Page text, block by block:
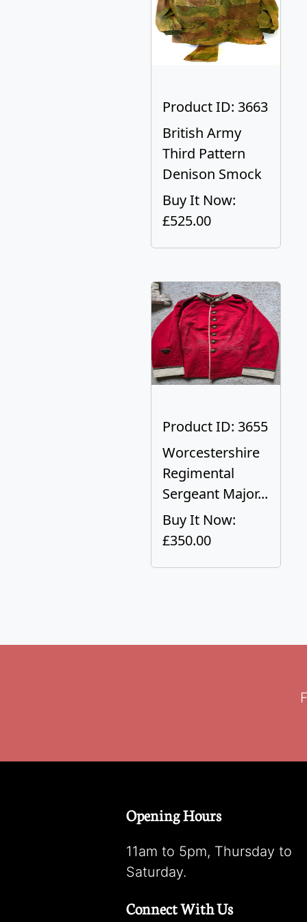
Product ID: 3663
British Army
Third Pattern
Denison Smock
Buy It Now:
£525.00
Product ID: 3655
Worcestershire
Regimental
Sergeant Major...
Buy It Now:
£350.00
Opening Hours
11am to 5pm, Thursday to
Saturday.
Connect With Us